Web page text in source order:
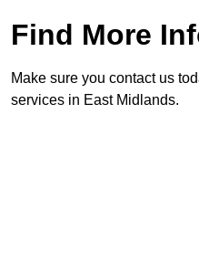
Find More
Make sure you contact us
services in East Midlands.